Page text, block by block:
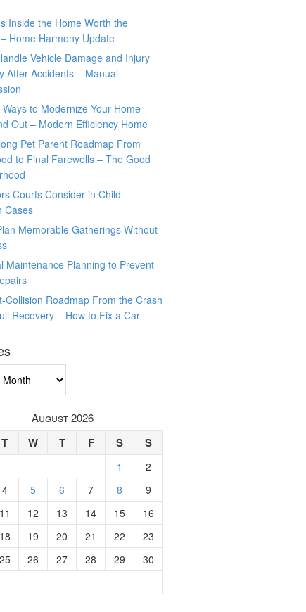
Inside the Home Worth the
Home Harmony Update
Vehicle Damage and Injury
After Accidents – Manual
Ways to Modernize Your Home
Out – Modern Efficiency Home
Pet Parent Roadmap From
to Final Farewells – The Good
Courts Consider in Child
Cases
Memorable Gatherings Without
Maintenance Planning to Prevent
Collision Roadmap From the Crash
Recovery – How to Fix a Car
August 2026
T W T F S S
1
2
4 5 6 7 8
9
11 12 13 14 15
16
18 19 20 21 22
23
25 26 27 28 29
30